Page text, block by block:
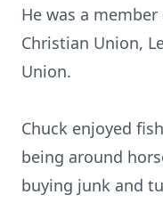
He was a
Christian Union,
Union.
Chuck enjoyed
being around
buying junk and